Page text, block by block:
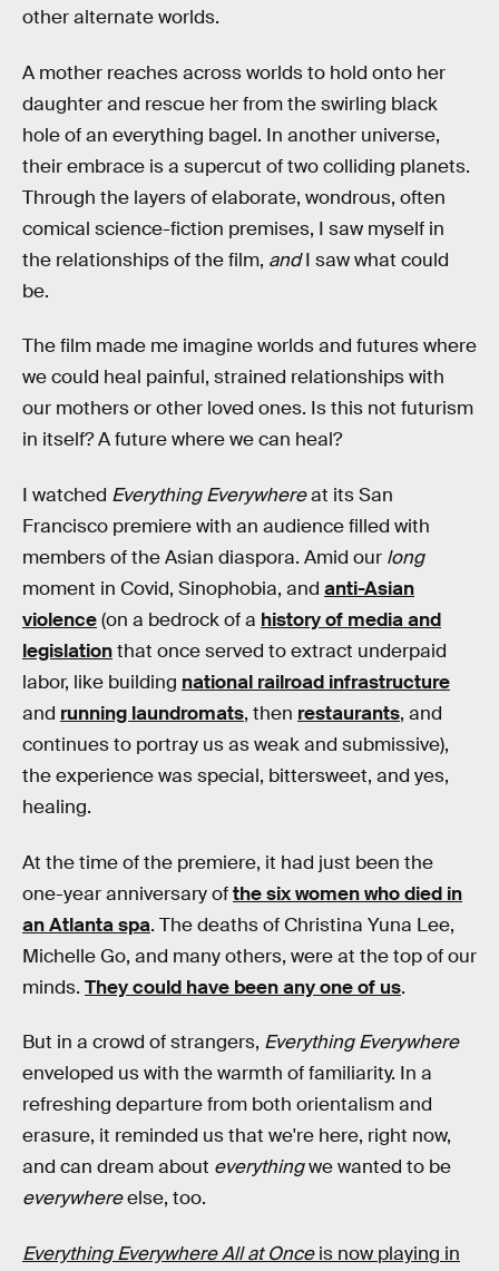
other alternate worlds.
A mother reaches across worlds to hold onto her
daughter and rescue her from the swirling black
hole of an everything bagel. In another universe,
their embrace is a supercut of two colliding planets.
Through the layers of elaborate, wondrous, often
comical science-fiction premises, I saw myself in
the relationships of the film, andI saw what could
be.
The film made me imagine worlds and futures where
we could heal painful, strained relationships with
our mothers or other loved ones. Is this not futurism
in itself? A future where we can heal?
I watched Everything Everywhereat its San
Francisco premiere with an audience filled with
members of the Asian diaspora. Amid our long
moment in Covid, Sinophobia, and anti-Asian
violence(on a bedrock of a history of media and
legislationthat once served to extract underpaid
labor, like building national railroad infrastructure
and running laundromats, then restaurants, and
continues to portray us as weak and submissive),
the experience was special, bittersweet, and yes,
healing.
At the time of the premiere, it had just been the
one-year anniversary ofthe six women who died in
an Atlanta spa. The deaths of Christina Yuna Lee,
Michelle Go, and many others, were at the top of our
minds. They could have been any one of us.
But in a crowd of strangers, Everything Everywhere
enveloped us with the warmth of familiarity. In a
refreshing departure from both orientalism and
erasure, it reminded us that we're here, right now,
and can dream about everythingwe wanted to be
everywhereelse, too.
Everything Everywhere All at Onceis now playing in